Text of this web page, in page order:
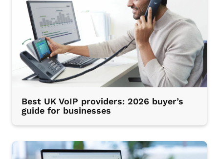
Best UK VoIP providers: 2026 buyer’s
guide for businesses